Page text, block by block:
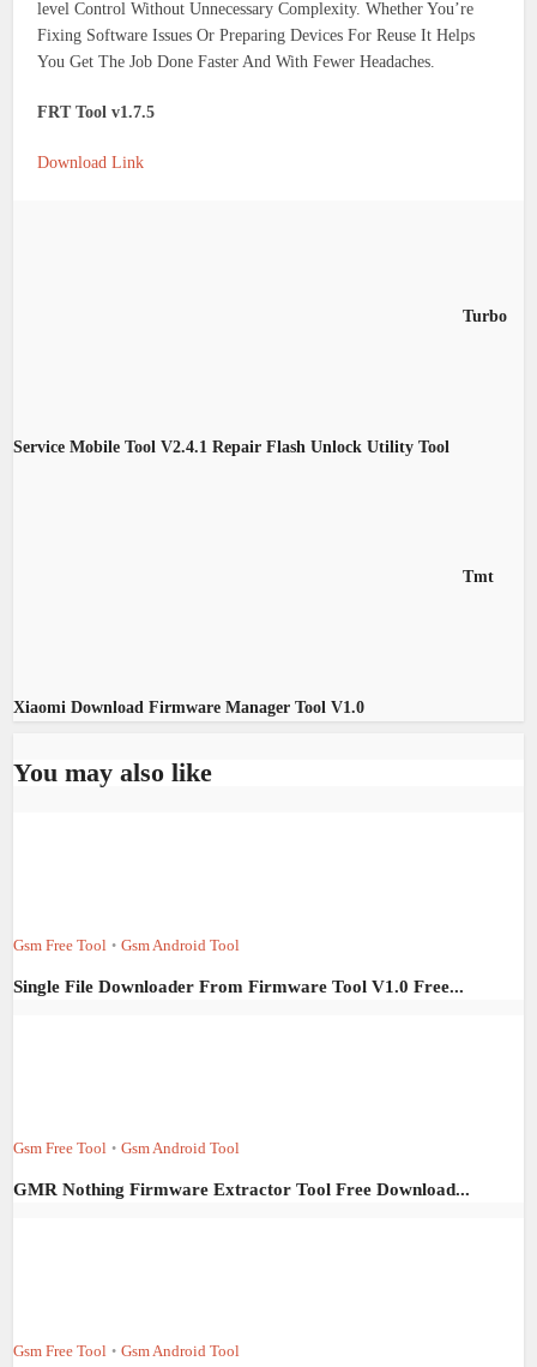
level Control Without Unnecessary Complexity. Whether You’re
Fixing Software Issues Or Preparing Devices For Reuse It Helps
You Get The Job Done Faster And With Fewer Headaches.
FRT Tool v1.7.5
Download Link
Turbo
Service Mobile Tool V2.4.1 Repair Flash Unlock Utility Tool
Tmt
Xiaomi Download Firmware Manager Tool V1.0
You may also like
Gsm Free Tool • Gsm Android Tool
Single File Downloader From Firmware Tool V1.0 Free...
Gsm Free Tool • Gsm Android Tool
GMR Nothing Firmware Extractor Tool Free Download...
Gsm Free Tool • Gsm Android Tool